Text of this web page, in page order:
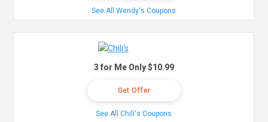
See All Wendy's Coupons
3 for Me Only $10.99
Get Offer
See All Chili's Coupons